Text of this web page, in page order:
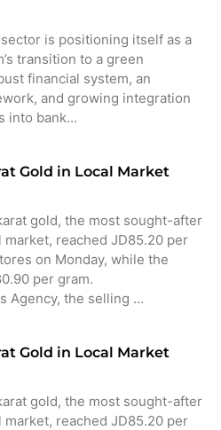
is positioning itself as a
transition to a green
financial system, an
and growing integration
into bank…
Gold in Local Market
gold, the most sought-after
reached JD85.20 per
on Monday, while the
per gram.
Agency, the selling …
Gold in Local Market
gold, the most sought-after
reached JD85.20 per